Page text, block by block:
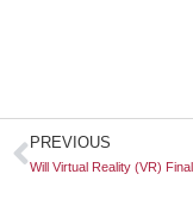
Prev
PREVIOUS